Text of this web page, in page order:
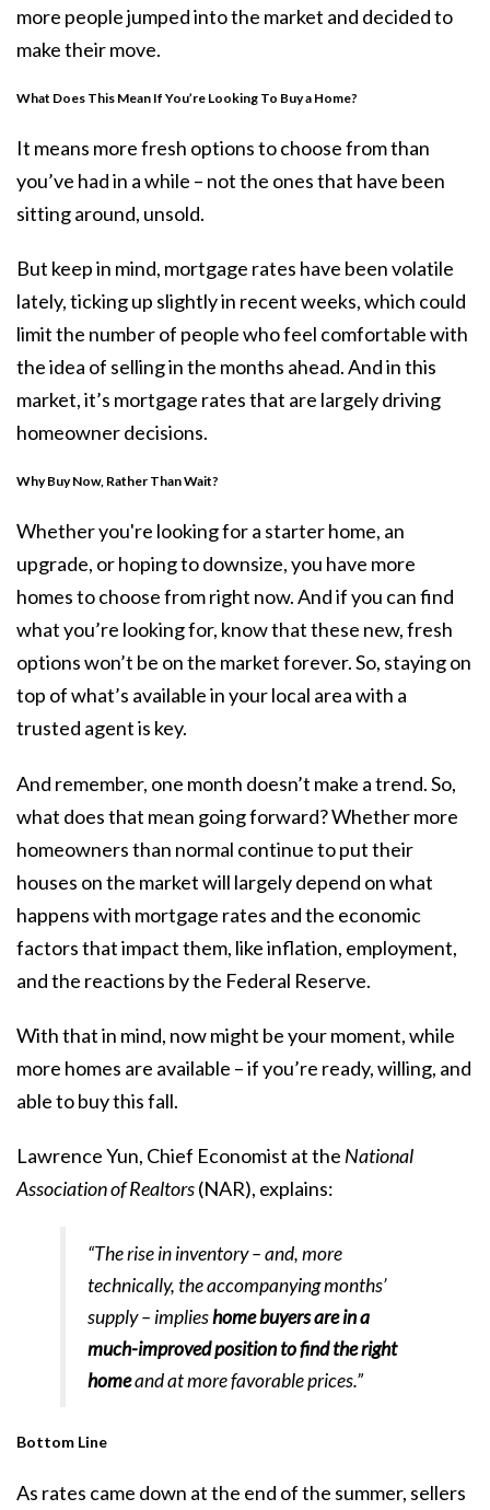
more people jumped into the market and decided to
make their move.
What Does This Mean If You’re Looking To Buy a Home?
It means morefresh options to choose from than
you’ve had in a while – not the ones that have been
sitting around, unsold.
But keep in mind, mortgage rates have been volatile
lately,ticking up slightly in recent weeks, which could
limit the number of people who feel comfortable with
the idea of selling in the months ahead. And in this
market, it’s mortgage rates that are largely driving
homeowner decisions.
Why Buy Now, Rather Than Wait?
Whether you're looking for a starter home, an
upgrade, or hoping to downsize, you have more
homes to choose from right now. And if you can find
what you’re looking for, know that these new, fresh
options won’t be on the market forever. So, staying on
top of what’s available in your local area with a
trusted agent is key.
And remember, one month doesn’t make a trend. So,
what does that mean going forward? Whether more
homeowners than normal continue to put their
houses on the market will largely depend on what
happens with mortgage rates and the economic
factors that impact them, like inflation, employment,
and the reactions by the Federal Reserve.
With that in mind, now might be your moment, while
more homes are available – if you’re ready, willing, and
able to buy this fall.
Lawrence Yun, Chief Economist at the National
Association of Realtors(NAR), explains:
“The rise in inventory – and, more
technically, the accompanying months’
supply – implieshome buyers are in a
much-improved position to find the right
homeand at more favorable prices.”
Bottom Line
As rates came down at the end of the summer, sellers